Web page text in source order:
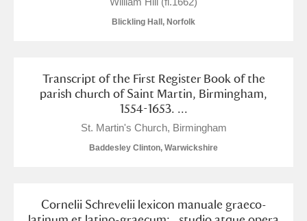
Blickling Hall, Norfolk
Transcript of the First Register Book of the
parish church of Saint Martin, Birmingham,
1554-1653. ...
St. Martin's Church, Birmingham
Baddesley Clinton, Warwickshire
Cornelii Schrevelii lexicon manuale graeco-